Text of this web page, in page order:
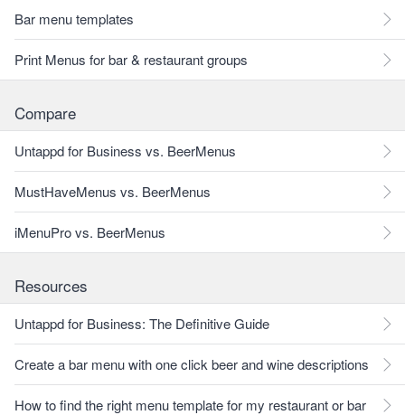
Bar menu templates
Print Menus for bar & restaurant groups
Compare
Untappd for Business vs. BeerMenus
MustHaveMenus vs. BeerMenus
iMenuPro vs. BeerMenus
Resources
Untappd for Business: The Definitive Guide
Create a bar menu with one click beer and wine descriptions
How to find the right menu template for my restaurant or bar